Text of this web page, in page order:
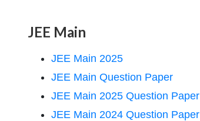
JEE Main
JEE Main 2025
JEE Main Question Paper
JEE Main 2025 Question Paper
JEE Main 2024 Question Paper